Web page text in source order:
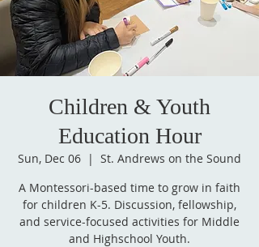
Children & Youth
Education Hour
Sun, Dec 06
  |
St. Andrews on the Sound
A Montessori-based time to grow in faith
for children K-5. Discussion, fellowship,
and service-focused activities for Middle
and Highschool Youth.